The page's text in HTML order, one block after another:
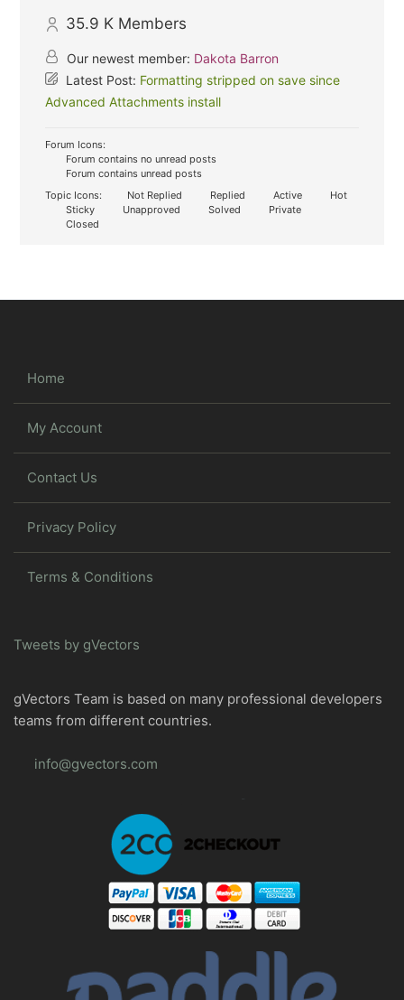
35.9 K Members
Our newest member: Dakota Barron
Latest Post: Formatting stripped on save since
Advanced Attachments install
Forum Icons:
Forum contains no unread posts
Forum contains unread posts
Topic Icons:
Not Replied Replied Active
Hot
Sticky
Unapproved Solved
Private
Closed
Home
My Account
Contact Us
Privacy Policy
Terms & Conditions
Tweets by gVectors
gVectors Team is based on many professional developers
teams from different countries.
info@gvectors.com